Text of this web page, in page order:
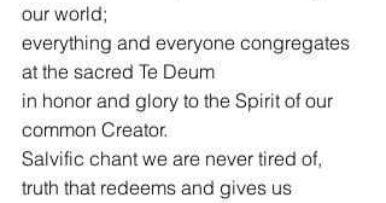
our world;
everything and everyone congregates
at the sacred Te Deum
in honor and glory to the Spirit of our
common Creator.
Salvific chant we are never tired of,
truth that redeems and gives us